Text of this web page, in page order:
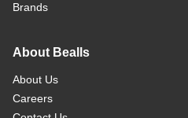
Brands
About Bealls
About Us
Careers